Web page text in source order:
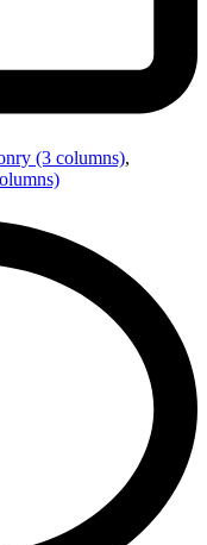
(3 columns),